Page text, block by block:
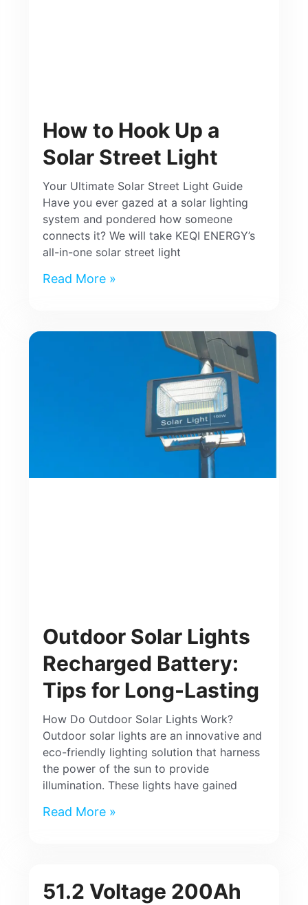
How to Hook Up a
Solar Street Light
Your Ultimate Solar Street Light Guide
Have you ever gazed at a solar lighting
system and pondered how someone
connects it? We will take KEQI ENERGY’s
all-in-one solar street light
Read More »
Outdoor Solar Lights
Recharged Battery:
Tips for Long-Lasting
How Do Outdoor Solar Lights Work?
Outdoor solar lights are an innovative and
eco-friendly lighting solution that harness
the power of the sun to provide
illumination. These lights have gained
Read More »
51.2 Voltage 200Ah